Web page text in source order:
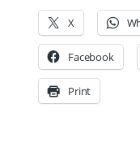
X
Facebook
Print